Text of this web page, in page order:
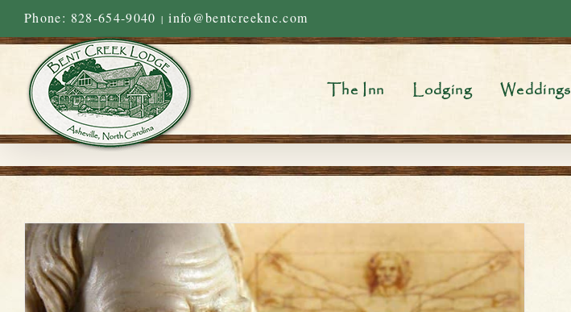
Skip
to
content
Phone: 828-654-9040 | info@bentcreeknc.com
The Inn Lodging Weddings